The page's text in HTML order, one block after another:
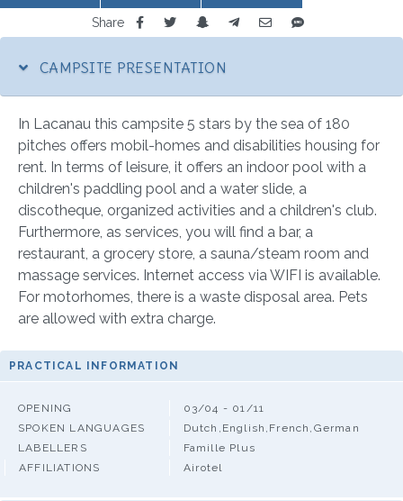
Share
CAMPSITE PRESENTATION
In Lacanau this campsite 5 stars by the sea of 180
pitches offers mobil-homes and disabilities housing for
rent. In terms of leisure, it offers an indoor pool with a
children's paddling pool and a water slide, a
discotheque, organized activities and a children's club.
Furthermore, as services, you will find a bar, a
restaurant, a grocery store, a sauna/steam room and
massage services. Internet access via WIFI is available.
For motorhomes, there is a waste disposal area. Pets
are allowed with extra charge.
PRACTICAL INFORMATION
OPENING
03/04 - 01/11
SPOKEN LANGUAGES
Dutch,English,French,German
LABELLERS
Famille Plus
AFFILIATIONS
Airotel